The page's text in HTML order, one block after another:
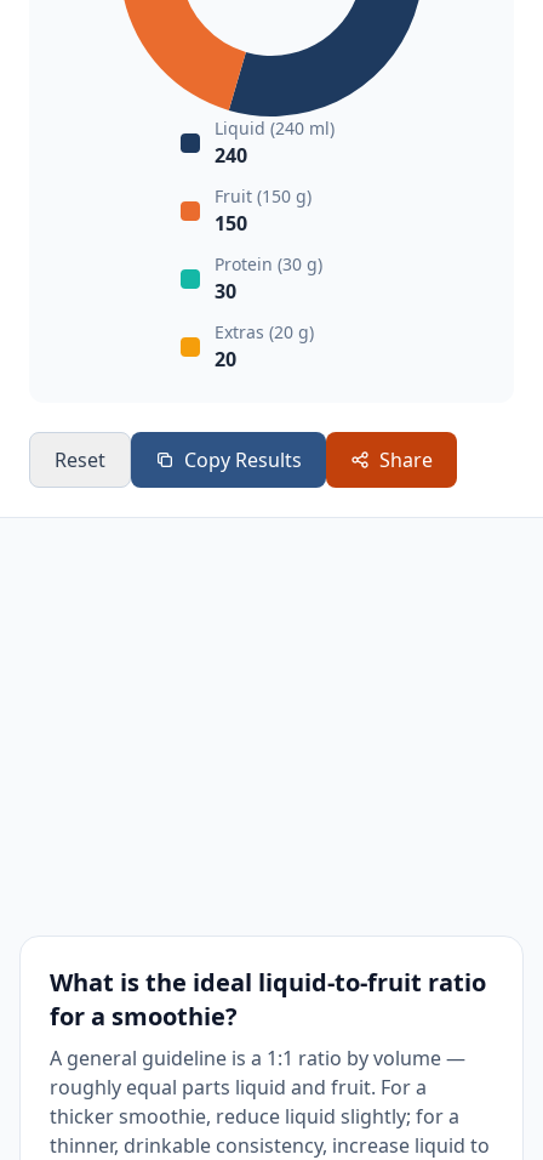
Liquid (240 ml)
240
Fruit (150 g)
150
Protein (30 g)
30
Extras (20 g)
20
Reset Copy Results Share
What is the ideal liquid-to-fruit ratio
for a smoothie?
A general guideline is a 1:1 ratio by volume —
roughly equal parts liquid and fruit. For a
thicker smoothie, reduce liquid slightly; for a
thinner, drinkable consistency, increase liquid to